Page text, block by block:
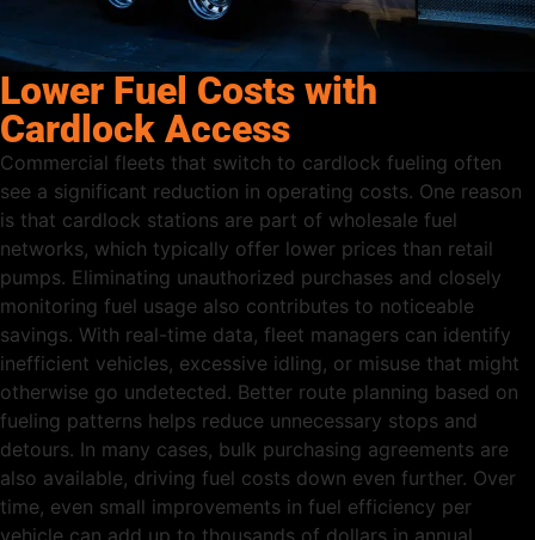
Lower Fuel Costs with
Cardlock Access
Commercial fleets that switch to cardlock fueling often
see a significant reduction in operating costs. One reason
is that cardlock stations are part of wholesale fuel
networks, which typically offer lower prices than retail
pumps. Eliminating unauthorized purchases and closely
monitoring fuel usage also contributes to noticeable
savings. With real-time data, fleet managers can identify
inefficient vehicles, excessive idling, or misuse that might
otherwise go undetected. Better route planning based on
fueling patterns helps reduce unnecessary stops and
detours. In many cases, bulk purchasing agreements are
also available, driving fuel costs down even further. Over
time, even small improvements in fuel efficiency per